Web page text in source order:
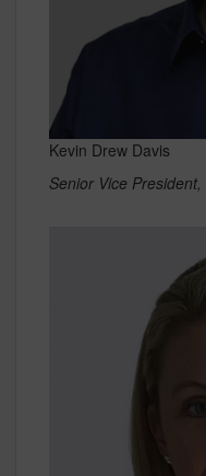
Kevin Drew Davis
Senior Vice